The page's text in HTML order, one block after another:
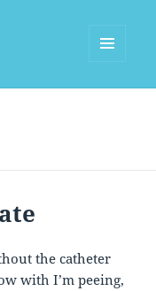
the catheter
with I’m peeing,